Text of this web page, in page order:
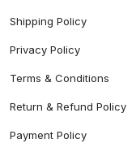
Shipping Policy
Privacy Policy
Terms & Conditions
Return & Refund Policy
Payment Policy